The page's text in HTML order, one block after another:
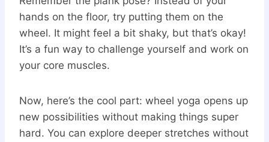
hands on the floor, try putting them on the
wheel. It might feel a bit shaky, but that’s okay!
It’s a fun way to challenge yourself and work on
your core muscles.
Now, here’s the cool part: wheel yoga opens up
new possibilities without making things super
hard. You can explore deeper stretches without